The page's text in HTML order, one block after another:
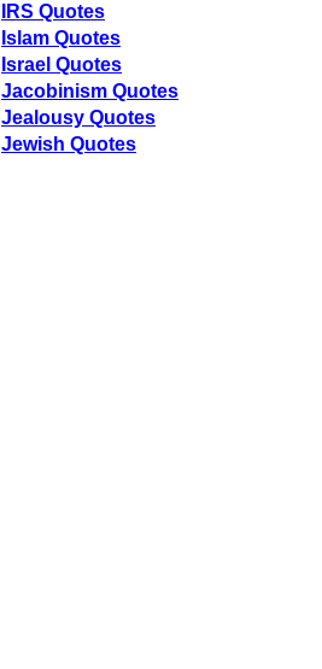
IRS Quotes
Islam Quotes
Israel Quotes
Jacobinism Quotes
Jealousy Quotes
Jewish Quotes